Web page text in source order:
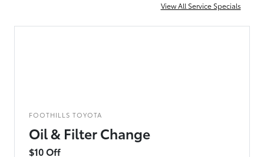
View All Service Specials
FOOTHILLS TOYOTA
Oil & Filter Change
$10 Off